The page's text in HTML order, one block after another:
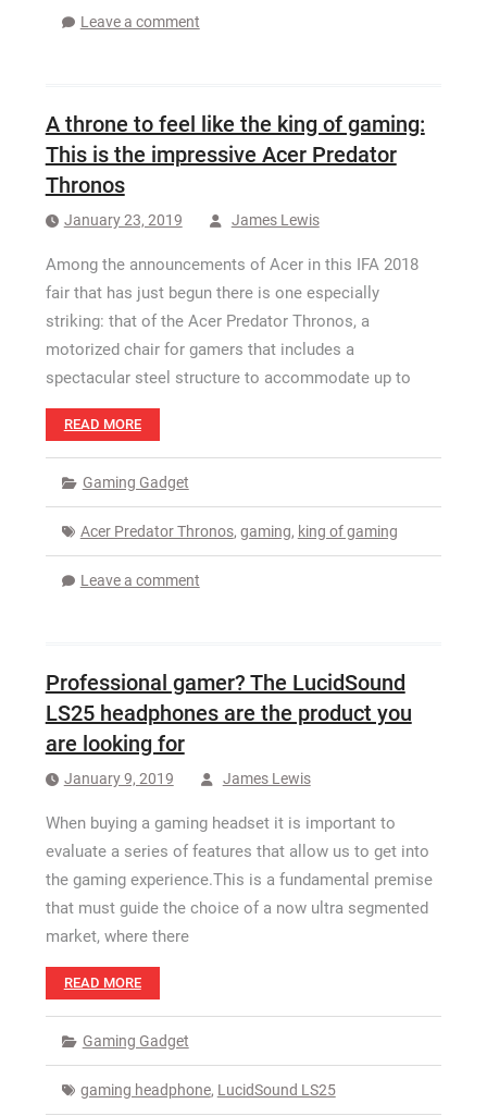
Leave a comment
A throne to feel like the king of gaming:
This is the impressive Acer Predator
Thronos
January 23, 2019 James Lewis
Among the announcements of Acer in this IFA 2018
fair that has just begun there is one especially
striking: that of the Acer Predator Thronos, a
motorized chair for gamers that includes a
spectacular steel structure to accommodate up to
READ MORE
Gaming Gadget
Acer Predator Thronos, gaming, king of gaming
Leave a comment
Professional gamer? The LucidSound
LS25 headphones are the product you
are looking for
January 9, 2019 James Lewis
When buying a gaming headset it is important to
evaluate a series of features that allow us to get into
the gaming experience.This is a fundamental premise
that must guide the choice of a now ultra segmented
market, where there
READ MORE
Gaming Gadget
gaming headphone, LucidSound LS25